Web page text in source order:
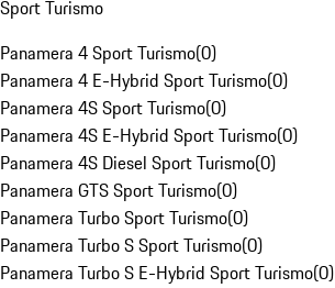
Sport Turismo
Panamera 4 Sport Turismo(0)
Panamera 4 E-Hybrid Sport Turismo(0)
Panamera 4S Sport Turismo(0)
Panamera 4S E-Hybrid Sport Turismo(0)
Panamera 4S Diesel Sport Turismo(0)
Panamera GTS Sport Turismo(0)
Panamera Turbo Sport Turismo(0)
Panamera Turbo S Sport Turismo(0)
Panamera Turbo S E-Hybrid Sport Turismo(0)